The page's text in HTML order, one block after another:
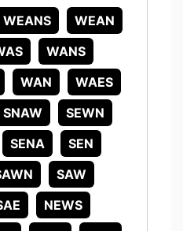
WEANS
WEAN
WANS
WAN
WAES
SNAW
SEWN
SENA
SEN
SAW
NEWS